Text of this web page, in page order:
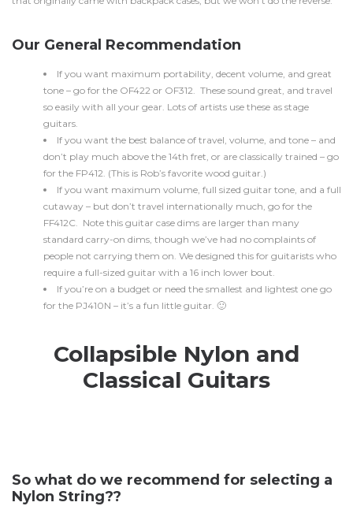
Our General Recommendation
If you want maximum portability, decent volume, and great
tone – go for the OF422 or OF312. These sound great, and travel
so easily with all your gear. Lots of artists use these as stage
guitars.
If you want the best balance of travel, volume, and tone – and
don’t play much above the 14th fret, or are classically trained – go
for the FP412. (This is Rob’s favorite wood guitar.)
If you want maximum volume, full sized guitar tone, and a full
cutaway – but don’t travel internationally much, go for the
FF412C. Note this guitar case dims are larger than many
standard carry-on dims, though we’ve had no complaints of
people not carrying them on. We designed this for guitarists who
require a full-sized guitar with a 16 inch lower bout.
If you’re on a budget or need the smallest and lightest one go
for the PJ410N – it’s a fun little guitar. 🙂
Collapsible Nylon and
Classical Guitars
So what do we recommend for selecting a
Nylon String??